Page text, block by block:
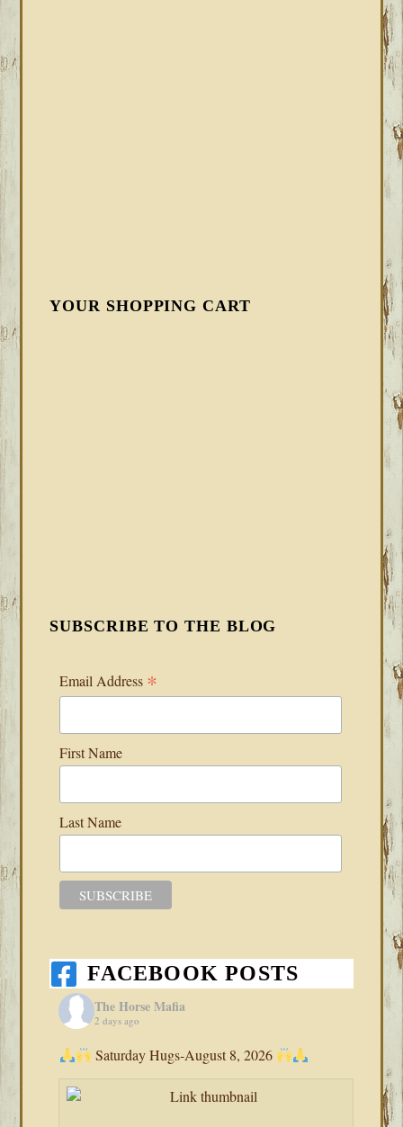
YOUR SHOPPING CART
SUBSCRIBE TO THE BLOG
Email Address *
First Name
Last Name
FACEBOOK POSTS
The Horse Mafia
2 days ago
Saturday Hugs-August 8, 2026